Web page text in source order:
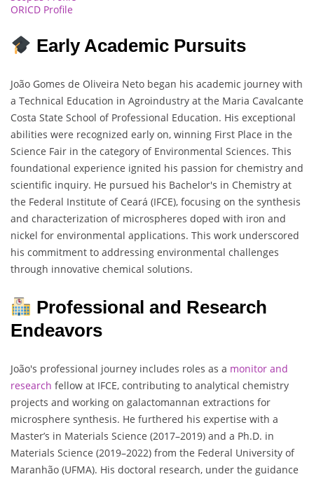
ORICD Profile
Early Academic Pursuits
João Gomes de Oliveira Neto began his academic journey with
a Technical Education in Agroindustry at the Maria Cavalcante
Costa State School of Professional Education. His exceptional
abilities were recognized early on, winning First Place in the
Science Fair in the category of Environmental Sciences. This
foundational experience ignited his passion for chemistry and
scientific inquiry. He pursued his Bachelor's in Chemistry at
the Federal Institute of Ceará (IFCE), focusing on the synthesis
and characterization of microspheres doped with iron and
nickel for environmental applications. This work underscored
his commitment to addressing environmental challenges
through innovative chemical solutions.
Professional and Research
Endeavors
João's professional journey includes roles as a monitor and
research fellow at IFCE, contributing to analytical chemistry
projects and working on galactomannan extractions for
microsphere synthesis. He furthered his expertise with a
Master’s in Materials Science (2017–2019) and a Ph.D. in
Materials Science (2019–2022) from the Federal University of
Maranhão (UFMA). His doctoral research, under the guidance